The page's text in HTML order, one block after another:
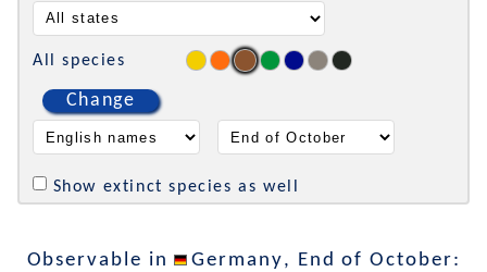
All species
Change
Show extinct species as well
Observable in Germany, End of October: